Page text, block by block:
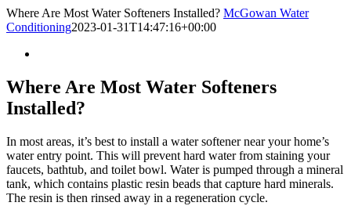
Where Are Most Water Softeners Installed? McGowan Water
Conditioning2023-01-31T14:47:16+00:00
Where Are Most Water Softeners
Installed?
In most areas, it’s best to install a water softener near your home’s
water entry point. This will prevent hard water from staining your
faucets, bathtub, and toilet bowl. Water is pumped through a mineral
tank, which contains plastic resin beads that capture hard minerals.
The resin is then rinsed away in a regeneration cycle.